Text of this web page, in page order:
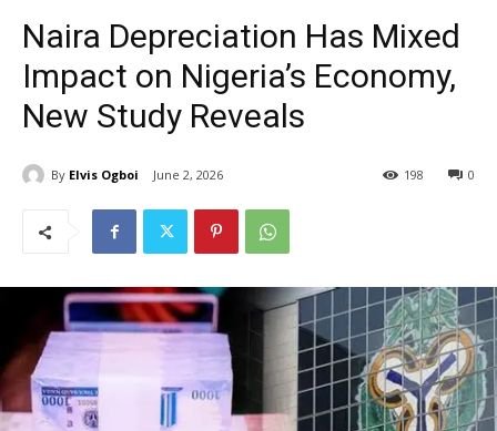
Naira Depreciation Has Mixed
Impact on Nigeria’s Economy,
New Study Reveals
By Elvis Ogboi June 2, 2026 0
198